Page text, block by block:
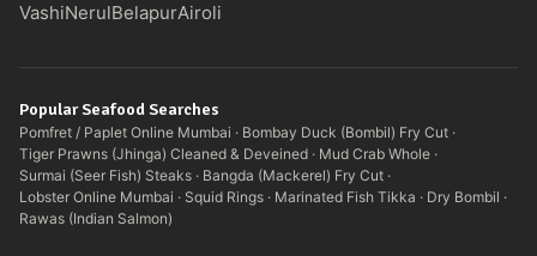
VashiNerulBelapurAiroli
Popular Seafood Searches
Pomfret / Paplet Online Mumbai · Bombay Duck (Bombil) Fry Cut ·
Tiger Prawns (Jhinga) Cleaned & Deveined · Mud Crab Whole ·
Surmai (Seer Fish) Steaks · Bangda (Mackerel) Fry Cut ·
Lobster Online Mumbai · Squid Rings · Marinated Fish Tikka · Dry Bombil ·
Rawas (Indian Salmon)